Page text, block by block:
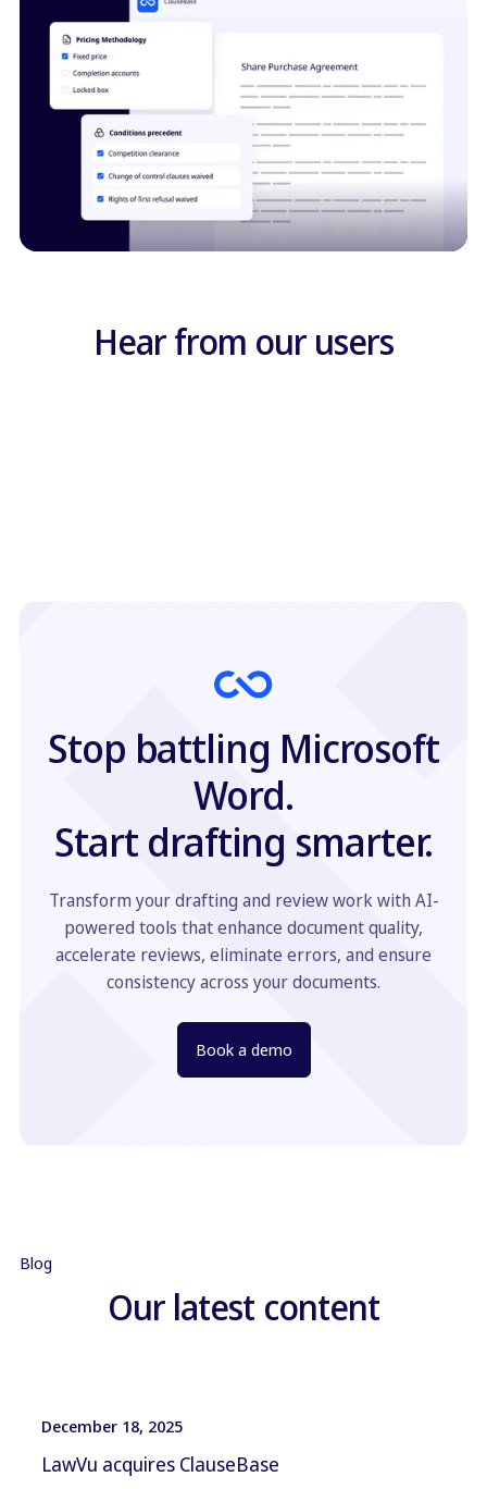
Hear from our users
Stop battling Microsoft
Word.
Start drafting smarter.
Transform your drafting and review work with AI-
powered tools that enhance document quality,
accelerate reviews, eliminate errors, and ensure
consistency across your documents.
Book a demo
Blog
Our latest content
December 18, 2025
LawVu acquires ClauseBase